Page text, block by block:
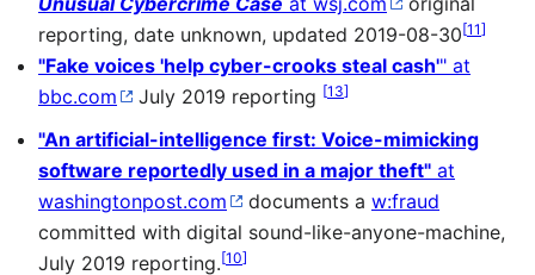
reporting, date unknown, updated 2019-08-30[11]
"Fake voices 'help cyber-crooks steal cash'" at
bbc.com
July 2019 reporting [13]
"An artificial-intelligence first: Voice-mimicking
software reportedly used in a major theft" at
washingtonpost.com
documents a w:fraud
committed with digital sound-like-anyone-machine,
July 2019 reporting.[10]